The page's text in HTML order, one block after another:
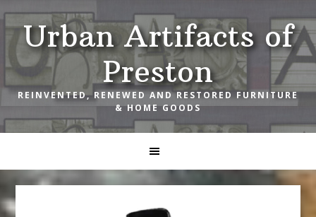
Skip
to
primary
navigation
Skip
to
main
content
Skip
to
footerUrban Artifacts of
Preston
REINVENTED, RENEWED AND RESTORED FURNITURE
& HOME GOODS